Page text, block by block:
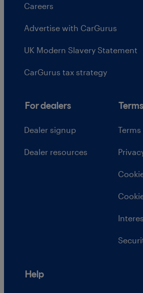
Careers
Advertise with CarGurus
UK Modern Slavery Statement
CarGurus tax strategy
For dealers
Dealer signup
Dealer resources
Terms
Terms
Help